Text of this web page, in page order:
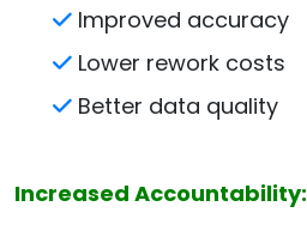
Improved accuracy
Lower rework costs
Better data quality
Increased Accountability: